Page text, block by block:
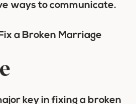
ways to communicate.
key in fixing a broken